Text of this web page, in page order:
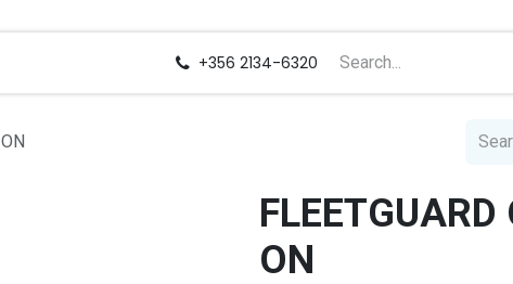
+356 2134-6320
ON